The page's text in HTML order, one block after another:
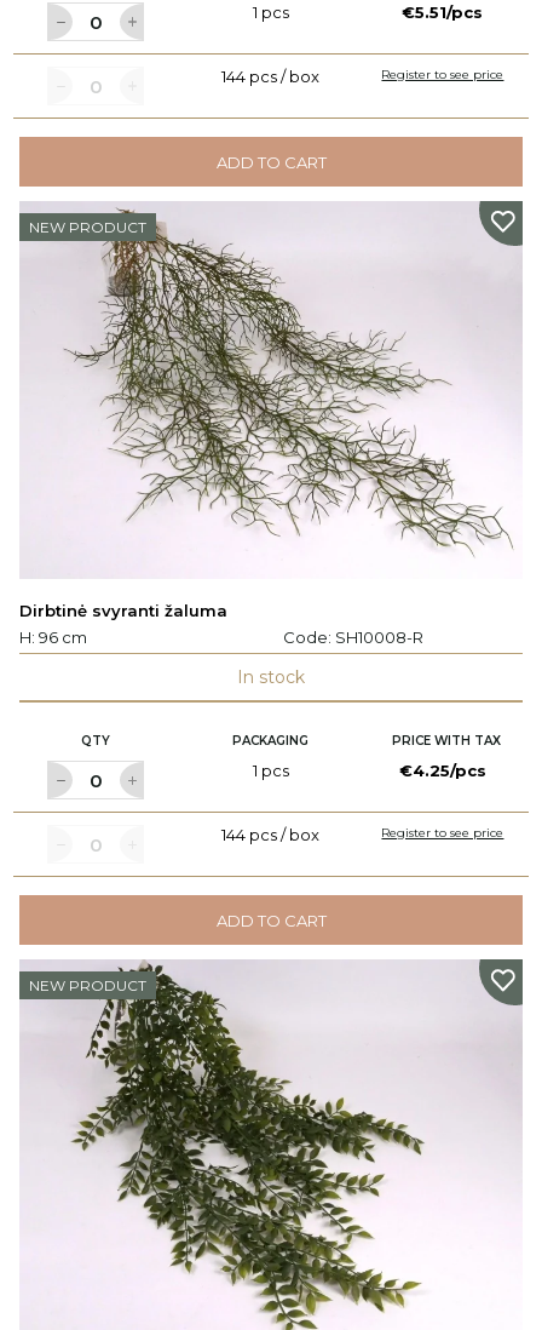
1 pcs €5.51/pcs
144 pcs / box Register to see price
ADD TO CART
NEW PRODUCT
Dirbtinė svyranti žaluma
H: 96 cm
Code: SH10008-R
In stock
QTY PACKAGING PRICE WITH TAX
1 pcs €4.25/pcs
144 pcs / box Register to see price
ADD TO CART
NEW PRODUCT